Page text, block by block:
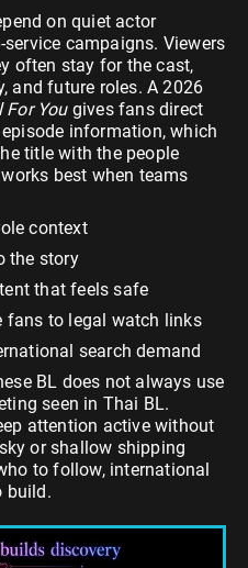
on quiet actor
campaigns. Viewers
often stay for the cast,
and future roles. A 2026
For Yougives fans direct
information, which
title with the people
best when teams
context
the story
that feels safe
fans to legal watch links
search demand
BL does not always use
seen in Thai BL.
attention active without
or shallow shipping
to follow, international
build.